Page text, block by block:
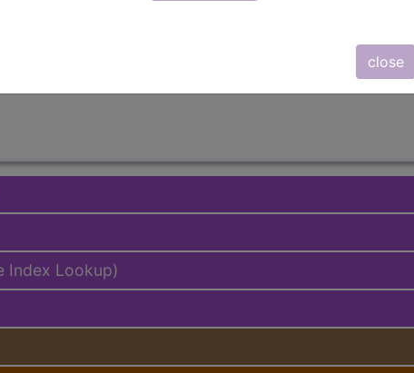
close
This code description may also have
Excludes
Index Lookup)